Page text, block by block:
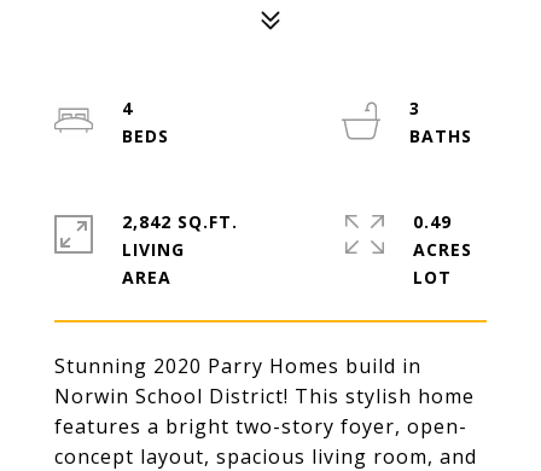
Stunning 2020 Parry Homes build in
Norwin School District! This stylish home
features a bright two-story foyer, open-
concept layout, spacious living room, and
4
3
2,842 SQ.FT.
LIVING
0.49
ACRES